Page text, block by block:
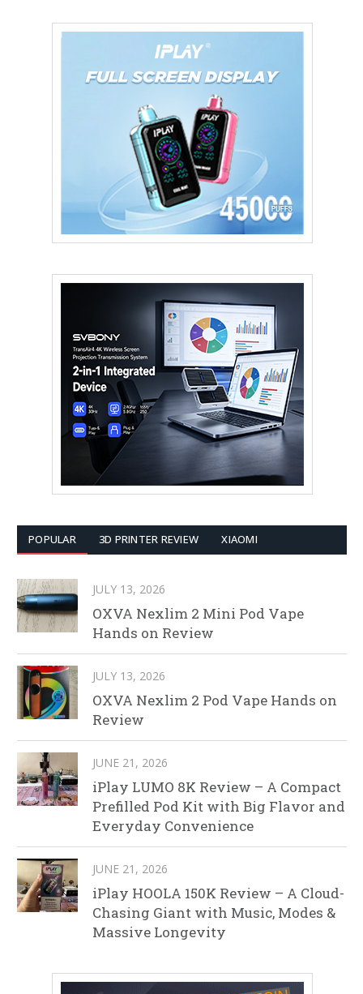
POPULAR 3D PRINTER REVIEW XIAOMI
JULY 13, 2026
OXVA Nexlim 2 Mini Pod Vape
Hands on Review
JULY 13, 2026
OXVA Nexlim 2 Pod Vape Hands on
Review
JUNE 21, 2026
iPlay LUMO 8K Review – A Compact
Prefilled Pod Kit with Big Flavor and
Everyday Convenience
JUNE 21, 2026
iPlay HOOLA 150K Review – A Cloud-
Chasing Giant with Music, Modes &
Massive Longevity